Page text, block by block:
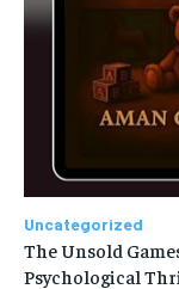
Uncategorized
The Unsold
Psychological